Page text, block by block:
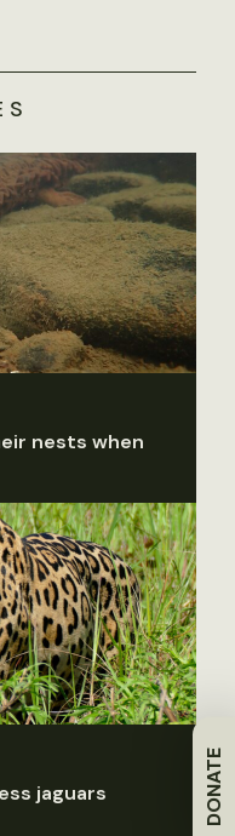
DONATE
nests when
jaguars